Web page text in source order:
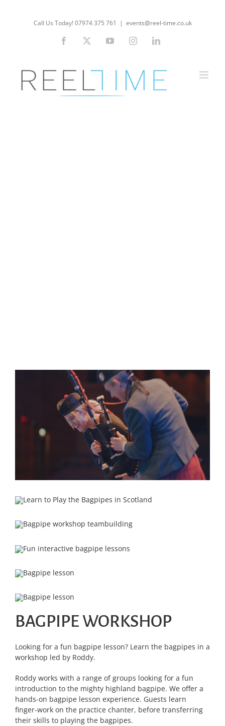
Call Us Today! 07974 375 761 | events@reel-time.co.uk
Facebook YouTubeInstagramLinkedIn
BAGPIPE WORKSHOP
Looking for a fun bagpipe lesson? Learn the bagpipes in a
workshop led by Roddy.
Roddy works with a range of groups looking for a fun
introduction to the mighty highland bagpipe. We offer a
hands-on bagpipe lesson experience. Guests learn
finger-work on the practice chanter, before transferring
their skills to playing the bagpipes.